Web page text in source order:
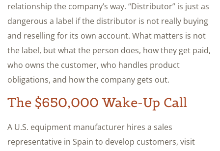
relationship the company’s way. “Distributor” is just as
dangerous a label if the distributor is not really buying
and reselling for its own account. What matters is not
the label, but what the person does, how they get paid,
who owns the customer, who handles product
obligations, and how the company gets out.
The $650,000 Wake-Up Call
A U.S. equipment manufacturer hires a sales
representative in Spain to develop customers, visit